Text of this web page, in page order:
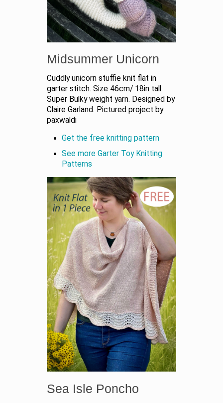
Midsummer Unicorn
Cuddly unicorn stuffie knit flat in
garter stitch. Size 46cm/ 18in tall.
Super Bulky weight yarn. Designed by
Claire Garland. Pictured project by
paxwaldi
Get the free knitting pattern
See more Garter Toy Knitting
Patterns
Sea Isle Poncho